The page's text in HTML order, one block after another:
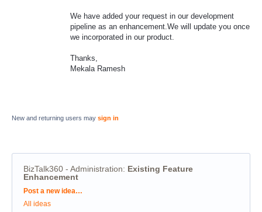
We have added your request in our development
pipeline as an enhancement.We will update you once
we incorporated in our product.
Thanks,
Mekala Ramesh
New and returning users may sign in
BizTalk360 - Administration: Existing Feature
Enhancement
Categories
Post a new idea…
All ideas